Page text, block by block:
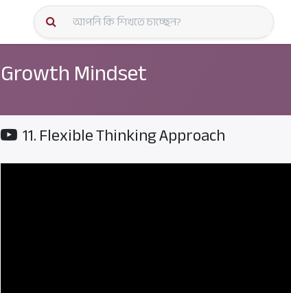
Growth Mindset
11. Flexible Thinking Approach